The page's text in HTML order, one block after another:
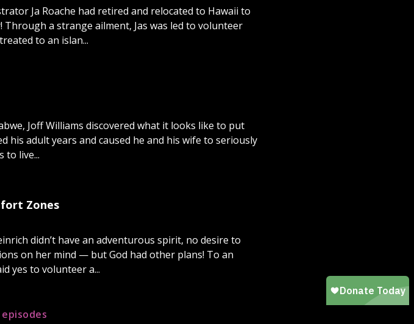
Ja Roache had retired and relocated to Hawaii to
a strange ailment, Jas was led to volunteer
to an islan...
Joff Williams discovered what it looks like to put
adult years and caused he and his wife to seriously
to live...
Zones
didn’t have an adventurous spirit, no desire to
on her mind — but God had other plans! To an
yes to volunteer a...